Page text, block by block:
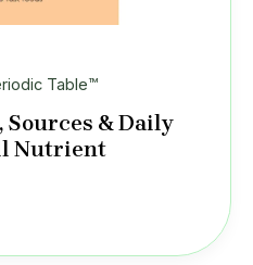
Table™
Sources & Daily
Nutrient